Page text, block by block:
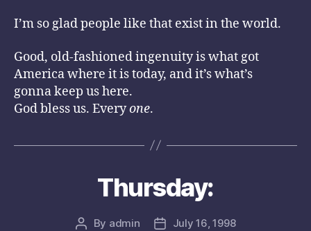
I’m so glad people like that exist in the world.
Good, old-fashioned ingenuity is what got
America where it is today, and it’s what’s
gonna keep us here.
God bless us. Everyone.
Thursday:
Post
By admin
PostJuly 16, 1998